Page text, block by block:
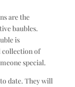
are the
baubles.
is
collection of
special.
date. They will